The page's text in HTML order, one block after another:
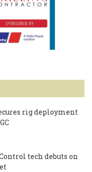
rig deployment
tech debuts on